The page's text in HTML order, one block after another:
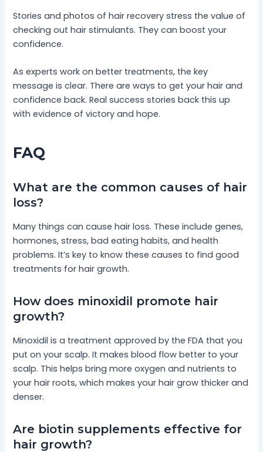
Stories and photos of hair recovery stress the value of
checking out hair stimulants. They can boost your
confidence.
As experts work on better treatments, the key
message is clear. There are ways to get your hair and
confidence back. Real success stories back this up
with evidence of victory and hope.
FAQ
What are the common causes of hair
loss?
Many things can cause hair loss. These include genes,
hormones, stress, bad eating habits, and health
problems. It’s key to know these causes to find good
treatments for hair growth.
How does minoxidil promote hair
growth?
Minoxidil is a treatment approved by the FDA that you
put on your scalp. It makes blood flow better to your
scalp. This helps bring more oxygen and nutrients to
your hair roots, which makes your hair grow thicker and
denser.
Are biotin supplements effective for
hair growth?